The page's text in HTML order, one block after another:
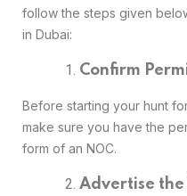
follow the steps given
in Dubai:
Confirm
Before starting your hunt
make sure you have the
form of an NOC.
Advertise the